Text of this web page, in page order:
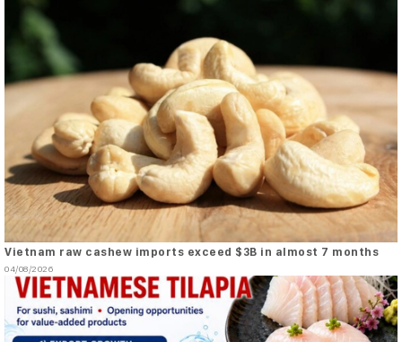
Vietnam raw cashew imports exceed $3B in almost 7 months
04/08/2026